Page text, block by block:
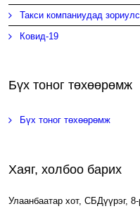
Такси компаниудад
Ковид-19
Бүх тоног төхөөрөмж
Бүх тоног төхөөрөмж
Хаяг, холбоо барих
Улаанбаатар хот, СБДүүрэг,